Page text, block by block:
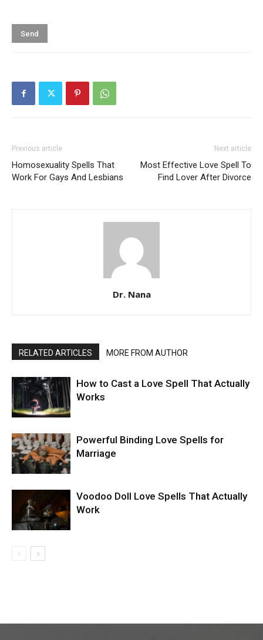
Previous article
Homosexuality Spells That
Work For Gays And Lesbians
Next article
Most Effective Love Spell To
Find Lover After Divorce
Dr. Nana
RELATED ARTICLES MORE FROM AUTHOR
How to Cast a Love Spell That Actually
Works
Powerful Binding Love Spells for
Marriage
Voodoo Doll Love Spells That Actually
Work